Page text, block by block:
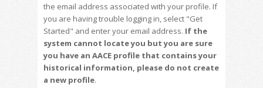
the email address associated with your profile. If
you are having trouble logging in, select "Get
Started" and enter your email address. If the
system cannot locate you but you are sure
you have an AACE profile that contains your
historical information, please do not create
a new profile.